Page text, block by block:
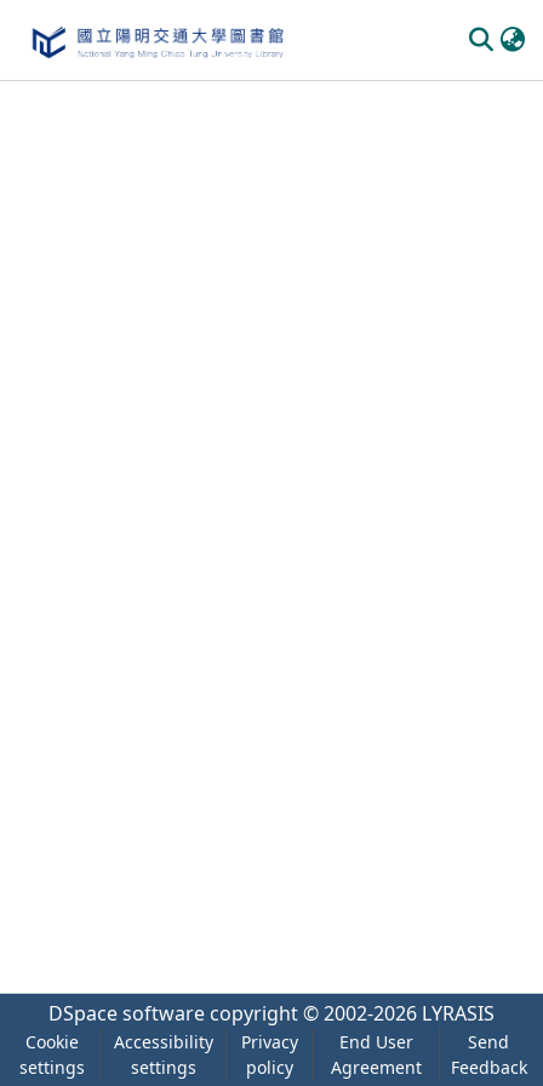
DSpace software copyright © 2002-2026 LYRASIS
Cookie
settings
Accessibility
settings
Privacy
policy
End User
Agreement
Send
Feedback